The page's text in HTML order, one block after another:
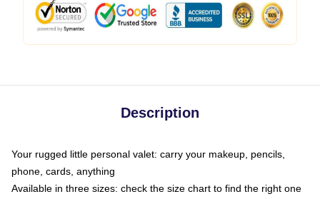
Description
Your rugged little personal valet: carry your makeup, pencils,
phone, cards, anything
Available in three sizes: check the size chart to find the right one